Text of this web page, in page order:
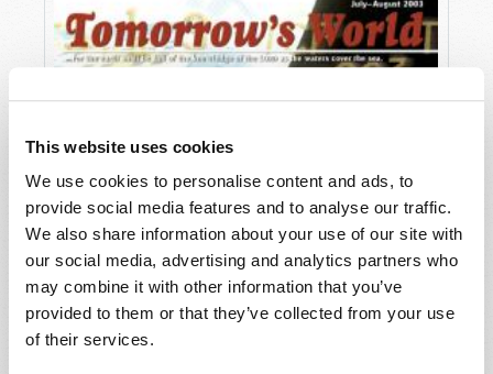
This website uses cookies
We use cookies to personalise content and ads, to
provide social media features and to analyse our traffic.
We also share information about your use of our site with
our social media, advertising and analytics partners who
may combine it with other information that you’ve
provided to them or that they’ve collected from your use
of their services.